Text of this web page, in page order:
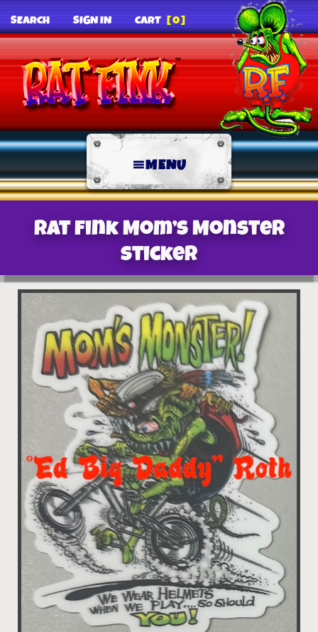
SEARCH SIGN IN CART [0]
MENU
Rat Fink Mom’s Monster
Sticker